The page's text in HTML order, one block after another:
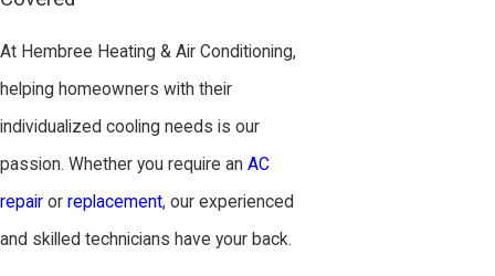
At Hembree Heating & Air Conditioning,
helping homeowners with their
individualized cooling needs is our
passion. Whether you require an AC
repair or replacement, our experienced
and skilled technicians have your back.